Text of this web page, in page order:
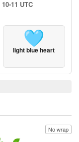
10-11 UTC
🩵
light blue heart
No wrap